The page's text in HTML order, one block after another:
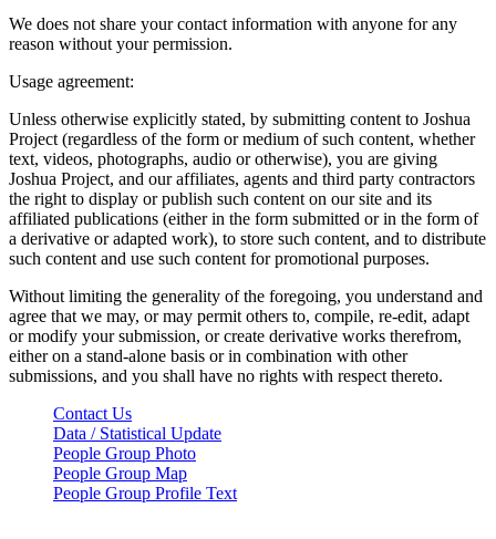
We does not share your contact information with anyone for any
reason without your permission.
Usage agreement:
Unless otherwise explicitly stated, by submitting content to Joshua
Project (regardless of the form or medium of such content, whether
text, videos, photographs, audio or otherwise), you are giving
Joshua Project, and our affiliates, agents and third party contractors
the right to display or publish such content on our site and its
affiliated publications (either in the form submitted or in the form of
a derivative or adapted work), to store such content, and to distribute
such content and use such content for promotional purposes.
Without limiting the generality of the foregoing, you understand and
agree that we may, or may permit others to, compile, re-edit, adapt
or modify your submission, or create derivative works therefrom,
either on a stand-alone basis or in combination with other
submissions, and you shall have no rights with respect thereto.
Contact Us
Data / Statistical Update
People Group Photo
People Group Map
People Group Profile Text